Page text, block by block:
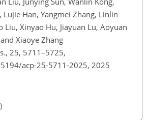
Han, Yangmei Zhang, Linlin
Liu, Xinyao Hu, Jiayuan Lu, Aoyuan
Xiaoye Zhang
25, 5711–5725,
acp-25-5711-2025, 2025